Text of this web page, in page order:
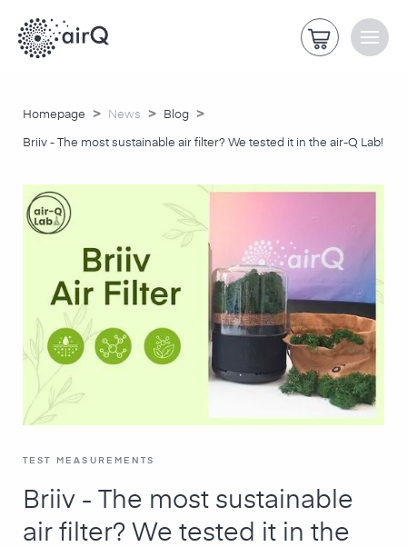
Homepage > News > Blog >
Briiv - The most sustainable air filter? We tested it in the air-Q Lab!
TEST MEASUREMENTS
Briiv - The most sustainable
air filter? We tested it in the